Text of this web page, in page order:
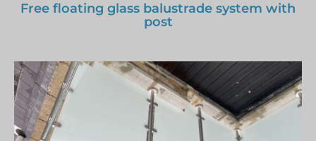
Free floating glass balustrade system with
post